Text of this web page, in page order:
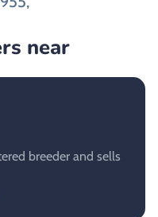
near
breeder and sells